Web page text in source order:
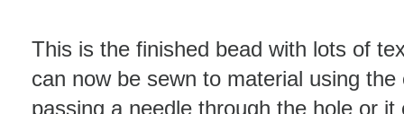
This is the finished bead with lots of
can now be sewn to material using
passing a needle through the hole or